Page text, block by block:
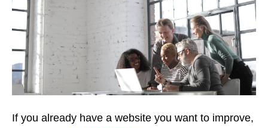
If you already have a website you want to improve,